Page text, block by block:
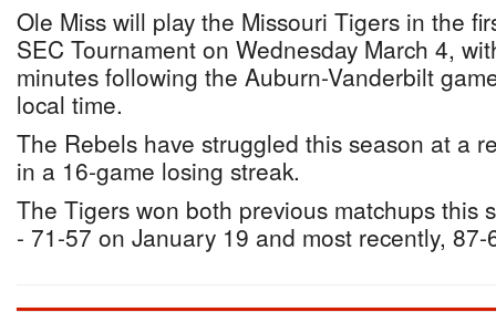
Ole Miss will play the Missouri Tigers in the
SEC Tournament on Wednesday March 4,
minutes following the Auburn-Vanderbilt
local time.
The Rebels have struggled this season at a
in a 16-game losing streak.
The Tigers won both previous matchups this
- 71-57 on January 19 and most recently,